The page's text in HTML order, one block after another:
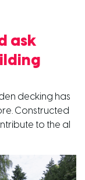
ask
decking has
Constructed
to the al